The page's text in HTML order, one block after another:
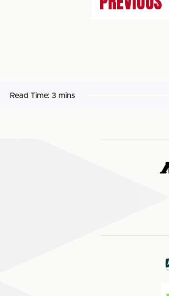
Read Time: 3 mins